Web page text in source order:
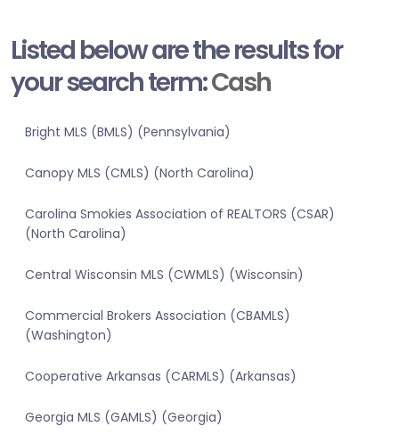
Listed below are the results for
your search term:Cash
Bright MLS (BMLS) (Pennsylvania)
Canopy MLS (CMLS) (North Carolina)
Carolina Smokies Association of REALTORS (CSAR)
(North Carolina)
Central Wisconsin MLS (CWMLS) (Wisconsin)
Commercial Brokers Association (CBAMLS)
(Washington)
Cooperative Arkansas (CARMLS) (Arkansas)
Georgia MLS (GAMLS) (Georgia)